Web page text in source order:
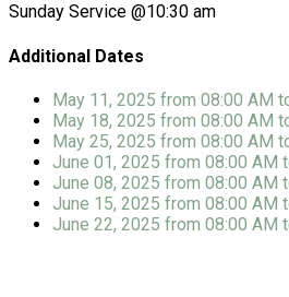
Sunday Service @10:30 am
Additional Dates
May 11, 2025 from 08:00 AM
May 18, 2025 from 08:00 AM
May 25, 2025 from 08:00 AM
June 01, 2025 from 08:00 AM
June 08, 2025 from 08:00 AM
June 15, 2025 from 08:00 AM
June 22, 2025 from 08:00 AM